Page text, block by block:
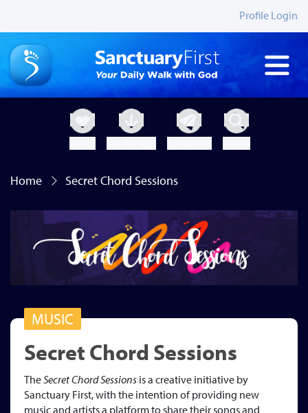
Profile Login
Home Secret Chord Sessions
MUSIC
Secret Chord Sessions
TheSecret Chord Sessions is a creative initiative by
Sanctuary First, with the intention of providing new
music and artists a platform to share their songs and